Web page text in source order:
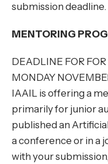
submission deadline.
MENTORING
DEADLINE FOR
MONDAY
IAAIL is offering a
primarily for junior
published an
a conference or in a
with your